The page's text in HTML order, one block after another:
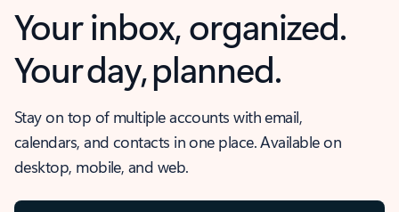
Your inbox, organized.
Your day, planned.
Stay on top of multiple accounts with email,
calendars, and contacts in one place. Available on
desktop, mobile, and web.